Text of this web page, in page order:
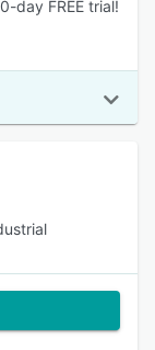
day FREE trial!